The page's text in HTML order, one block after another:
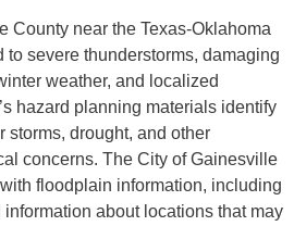
County near the Texas-Oklahoma
to severe thunderstorms, damaging
weather, and localized
hazard planning materials identify
storms, drought, and other
concerns. The City of Gainesville
floodplain information, including
about locations that may